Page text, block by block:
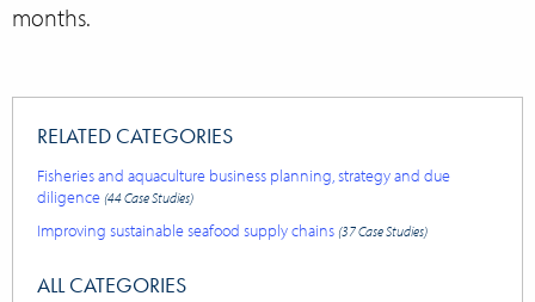
months.
RELATED CATEGORIES
Fisheries and aquaculture business planning, strategy and due
diligence (44 Case Studies)
Improving sustainable seafood supply chains (37 Case Studies)
ALL CATEGORIES